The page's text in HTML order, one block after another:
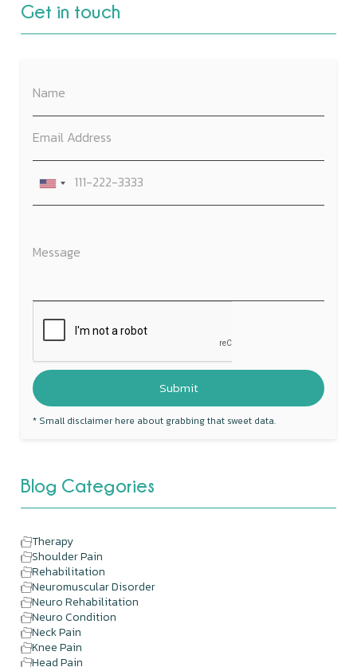
Get in touch
* Small disclaimer here about grabbing that sweet data.
Blog Categories
Therapy
Shoulder Pain
Rehabilitation
Neuromuscular Disorder
Neuro Rehabilitation
Neuro Condition
Neck Pain
Knee Pain
Head Pain